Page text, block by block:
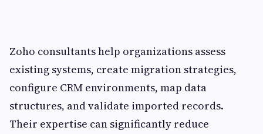
Zoho consultants help organizations assess
existing systems, create migration strategies,
configure CRM environments, map data
structures, and validate imported records.
Their expertise can significantly reduce